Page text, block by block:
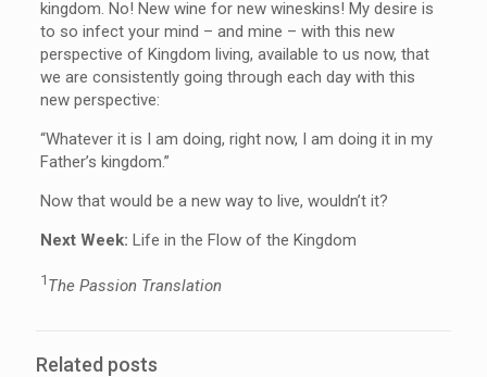
kingdom. No! New wine for new wineskins! My desire is
to so infect your mind – and mine – with this new
perspective of Kingdom living, available to us now, that
we are consistently going through each day with this
new perspective:
“Whatever it is I am doing, right now, I am doing it in my
Father’s kingdom.”
Now that would be a new way to live, wouldn’t it?
Next Week: Life in the Flow of the Kingdom
1 The Passion Translation
Related posts